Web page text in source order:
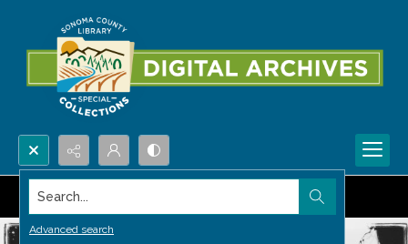
Search...
Advanced search